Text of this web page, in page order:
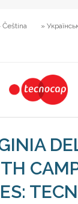
Čeština »